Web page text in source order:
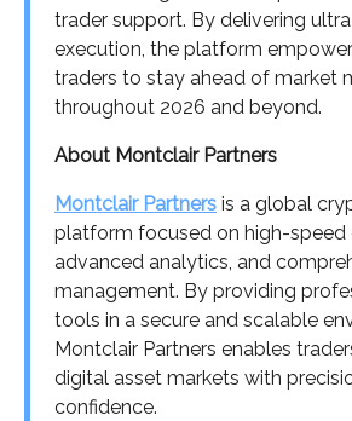
trader support. By delivering
execution, the platform
traders to stay ahead of market
throughout 2026 and beyond.
About Montclair Partners
Montclair Partners is a global
platform focused on high-speed
advanced analytics, and
management. By providing
tools in a secure and scalable
Montclair Partners enables
digital asset markets with
confidence.